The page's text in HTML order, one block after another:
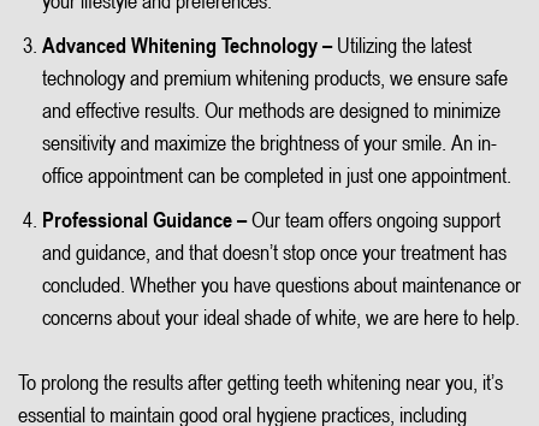
Advanced Whitening Technology –Utilizing the latest
technology and premium whitening products, we ensure safe
and effective results. Our methods are designed to minimize
sensitivity and maximize the brightness of your smile. An in-
office appointment can be completed in just one appointment.
Professional Guidance –Our team offers ongoing support
and guidance, and that doesn’t stop once your treatment has
concluded. Whether you have questions about maintenance or
concerns about your ideal shade of white, we are here to help.
To prolong the results after getting teeth whitening near you, it’s
essential to maintain good oral hygiene practices, including